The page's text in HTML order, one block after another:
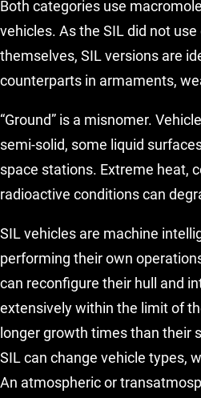
Both categories use
vehicles. As the SIL did not
themselves, SIL versions are
counterparts in armaments,
“Ground” is a misnomer.
semi-solid, some liquid
space stations. Extreme heat,
radioactive conditions can
SIL vehicles are machine
performing their own
can reconfigure their hull and
extensively within the limit of
longer growth times than their
SIL can change vehicle types,
An atmospheric or